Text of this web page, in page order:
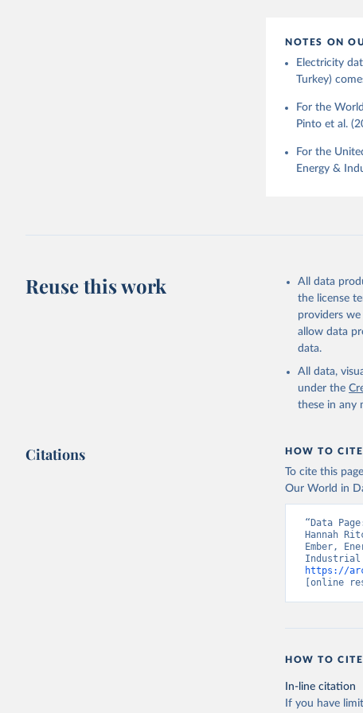
NOTES ON
Electricity
Turkey)
For the
Pinto et al.
For the
Energy &
Reuse this work
All data
the license
providers
allow data
data.
All data,
under the
these in any
Citations HOW TO
To cite this
Our World in
“Data
Hannah
Ember,
https://
[online
HOW TO
In-line citation
If you have